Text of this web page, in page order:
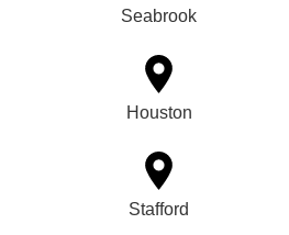
Seabrook
Houston
Stafford